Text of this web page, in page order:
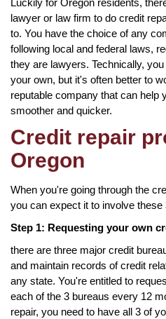
lawyer or law firm to do credit
to. You have the choice of any
following local and federal laws,
they are lawyers. Technically,
your own, but it's often better to
reputable company that can help
smoother and quicker.
Credit repair
Oregon
When you're going through the
you can expect it to involve these
Step 1: Requesting your own
there are three major credit
and maintain records of credit
any state. You're entitled to
each of the 3 bureaus every 12
repair, you need to have all 3 of